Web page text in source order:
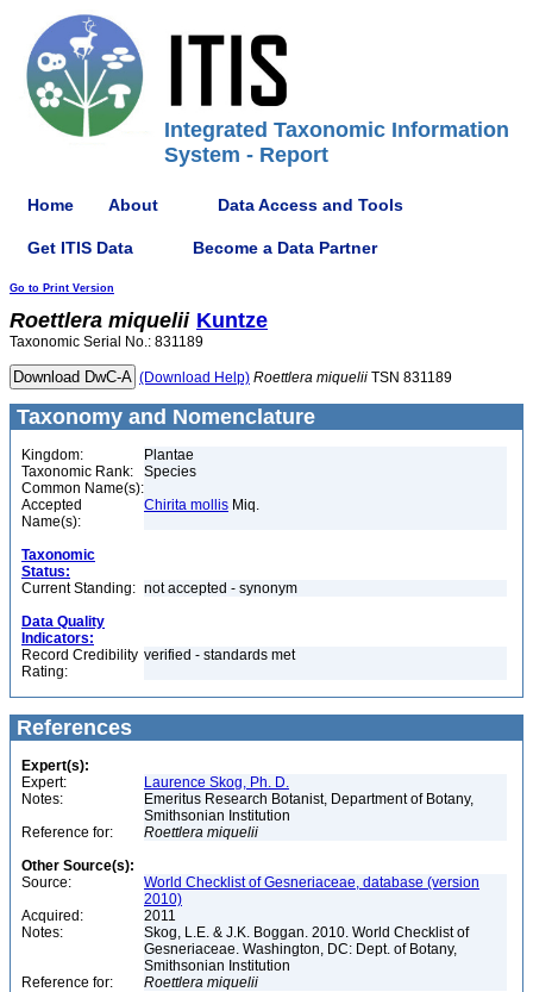
Integrated Taxonomic Information
System - Report
Home About Data Access and Tools
Get ITIS Data Become a Data Partner
Go to Print Version
Roettlera miquelii Kuntze
Taxonomic Serial No.: 831189
(Download Help) Roettlera miquelii TSN 831189
Taxonomy and Nomenclature
Kingdom:
Plantae
Taxonomic Rank:
Species
Common Name(s):
Accepted
Name(s):
Chirita mollis Miq.
Taxonomic
Status:
Current Standing: not accepted - synonym
Data Quality
Indicators:
Record Credibility
Rating:
verified - standards met
References
Expert(s):
Expert:
Laurence Skog, Ph. D.
Notes:
Emeritus Research Botanist, Department of Botany,
Smithsonian Institution
Reference for:
Roettlera miquelii
Other Source(s):
Source:
World Checklist of Gesneriaceae, database (version
2010)
Acquired:
2011
Notes:
Skog, L.E. & J.K. Boggan. 2010. World Checklist of
Gesneriaceae. Washington, DC: Dept. of Botany,
Smithsonian Institution
Reference for:
Roettlera miquelii